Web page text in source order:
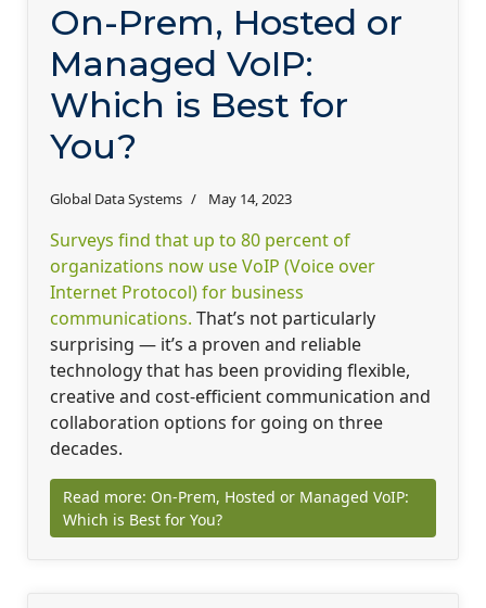
On-Prem, Hosted or
Managed VoIP:
Which is Best for
You?
Global Data Systems May 14, 2023
Surveys find that up to 80 percent of
organizations now use VoIP (Voice over
Internet Protocol) for business
communications. That’s not particularly
surprising — it’s a proven and reliable
technology that has been providing flexible,
creative and cost-efficient communication and
collaboration options for going on three
decades.
Read more: On-Prem, Hosted or Managed VoIP:
Which is Best for You?